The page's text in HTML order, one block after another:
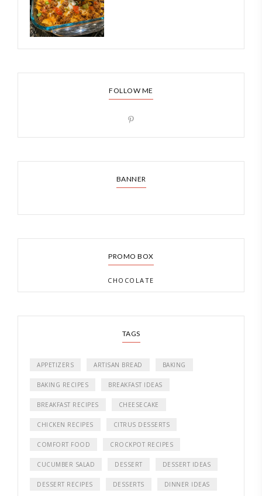
FOLLOW ME
BANNER
PROMO BOX
CHOCOLATE
TAGS
APPETIZERS ARTISAN BREAD BAKING
BAKING RECIPES BREAKFAST IDEAS
BREAKFAST RECIPES CHEESECAKE
CHICKEN RECIPES CITRUS DESSERTS
COMFORT FOOD CROCKPOT RECIPES
CUCUMBER SALAD DESSERT DESSERT IDEAS
DESSERT RECIPES DESSERTS DINNER IDEAS